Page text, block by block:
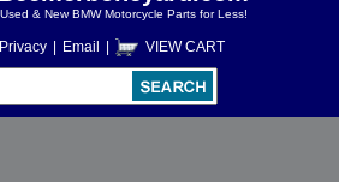
Used & New BMW Motorcycle Parts for Less!
Email VIEW CART